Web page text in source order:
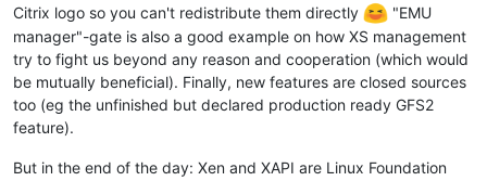
Citrix logo so you can't redistribute them directly
"EMU
manager"-gate is also a good example on how XS management
try to fight us beyond any reason and cooperation (which would
be mutually beneficial). Finally, new features are closed sources
too (eg the unfinished but declared production ready GFS2
feature).
But in the end of the day: Xen and XAPI are Linux Foundation